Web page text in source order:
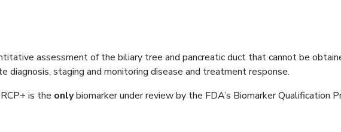
assessment of the biliary tree and pancreatic duct that cannot be
diagnosis, staging and monitoring disease and treatment response.
is the onlybiomarker under review by the FDA’s Biomarker Qualification